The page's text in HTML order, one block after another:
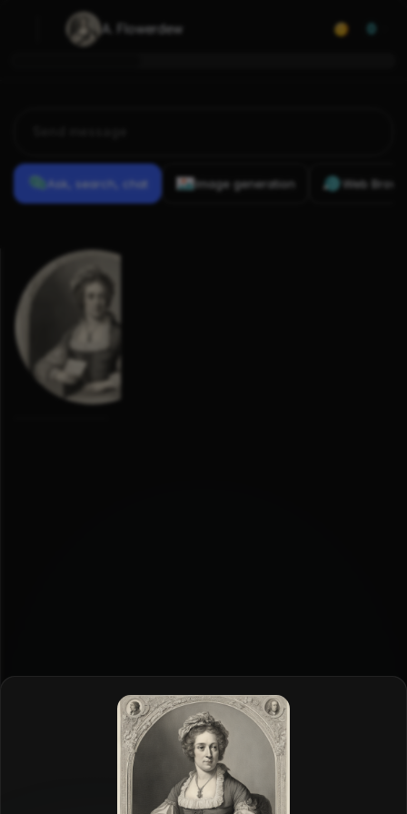
A. Flowerdew
Ask, search, chat Image generation Web
Previous